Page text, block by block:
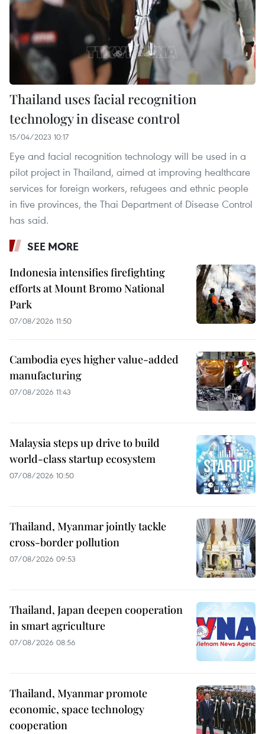
Thailand uses facial recognition
technology in disease control
15/04/2023 10:17
Eye and facial recognition technology will be used in a
pilot project in Thailand, aimed at improving healthcare
services for foreign workers, refugees and ethnic people
in five provinces, the Thai Department of Disease Control
has said.
SEE MORE
Indonesia intensifies firefighting
efforts at Mount Bromo National
Park
07/08/2026 11:50
Cambodia eyes higher value-added
manufacturing
07/08/2026 11:43
Malaysia steps up drive to build
world-class startup ecosystem
07/08/2026 10:50
Thailand, Myanmar jointly tackle
cross-border pollution
07/08/2026 09:53
Thailand, Japan deepen cooperation
in smart agriculture
07/08/2026 08:56
Thailand, Myanmar promote
economic, space technology
cooperation